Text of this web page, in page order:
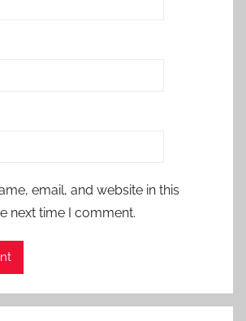
email, and website in this
next time I comment.